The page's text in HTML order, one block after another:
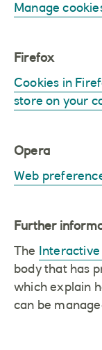
Manage
Firefox
Cookies in
store on your
Opera
Web
Further
The Interactive
body that has
which explain
can be